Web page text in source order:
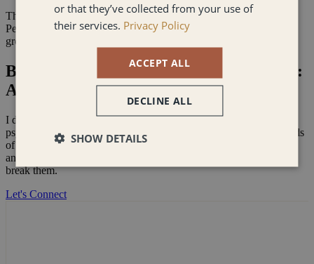
This isn't an off-the-shelf chatbot. Every response draws from
Penny's proprietary frameworks, so the thinking you get is
grounded, specific, and actually useful.
Business Psychologist & Strategic Coach:
A No-Nonsense Partner
I don’t do "corporate cheerleading." I combine rigorous business
psychology with candid, real-world coaching. I’ve helped hundreds
of executives navigate the messy intersection of human behaviour
and bottom-line results. I’ve seen the patterns, and I know how to
break them.
Let's Connect
or that they’ve collected from your use of
their services. Privacy Policy
ACCEPT ALL
DECLINE ALL
SHOW DETAILS